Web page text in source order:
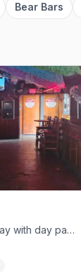
Bear Bars
Long Beach gay dive on Broadway with day parties and Saturday dancing.